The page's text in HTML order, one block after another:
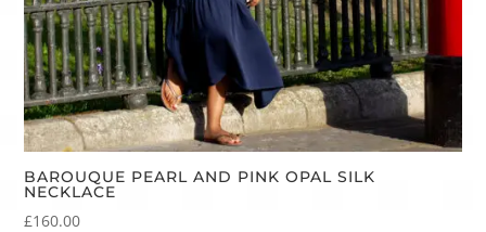
BAROUQUE PEARL AND PINK OPAL SILK
NECKLACE
£160.00